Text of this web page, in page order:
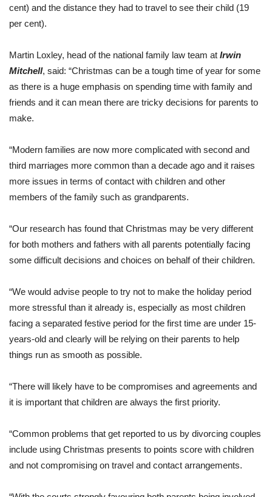
cent) and the distance they had to travel to see their child (19
per cent).
Martin Loxley, head of the national family law team at Irwin
Mitchell, said: “Christmas can be a tough time of year for some
as there is a huge emphasis on spending time with family and
friends and it can mean there are tricky decisions for parents to
make.
“Modern families are now more complicated with second and
third marriages more common than a decade ago and it raises
more issues in terms of contact with children and other
members of the family such as grandparents.
“Our research has found that Christmas may be very different
for both mothers and fathers with all parents potentially facing
some difficult decisions and choices on behalf of their children.
“We would advise people to try not to make the holiday period
more stressful than it already is, especially as most children
facing a separated festive period for the first time are under 15-
years-old and clearly will be relying on their parents to help
things run as smooth as possible.
“There will likely have to be compromises and agreements and
it is important that children are always the first priority.
“Common problems that get reported to us by divorcing couples
include using Christmas presents to points score with children
and not compromising on travel and contact arrangements.